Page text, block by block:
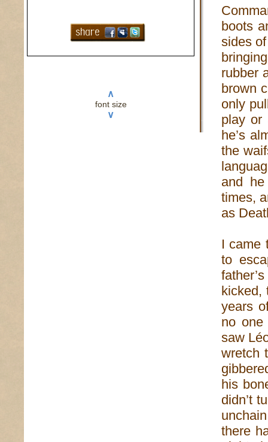
∧
font size
∨
boots
sides
rubber
brown
only
play or
he’s
the
and
times,
as
I came
to
kicked,
years
no
saw
wretch
his
didn’t
there